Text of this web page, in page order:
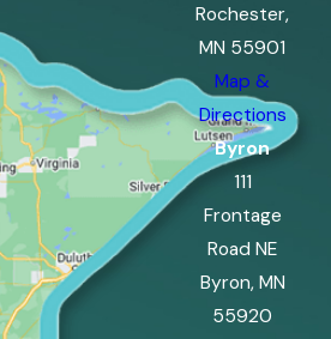
Rochester,
MN 55901
Map &
Directions
Byron
111
Frontage
Road NE
Byron, MN
55920